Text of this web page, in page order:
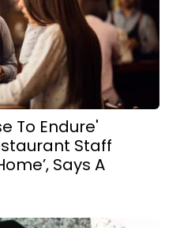
To Endure'
Staff
Says A